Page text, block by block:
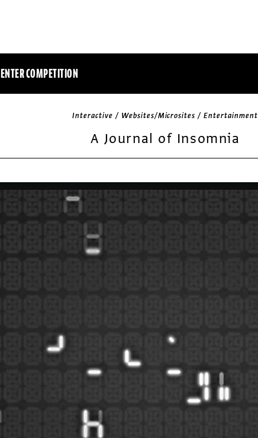
ENTER COMPETITION
Interactive / Websites/Microsites / Entertainment
A Journal of Insomnia